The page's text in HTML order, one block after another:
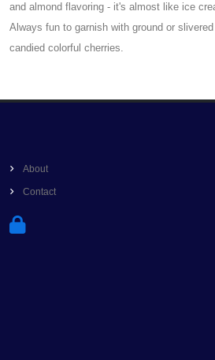
and almond flavoring - it's almost like ice
Always fun to garnish with ground or
candied colorful cherries.
About
Contact